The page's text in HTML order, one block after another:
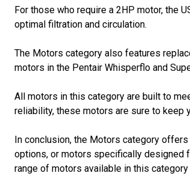
For those who require a 2HP motor, the
optimal filtration and circulation.
The Motors category also features
motors in the Pentair Whisperflo and
All motors in this category are built to
reliability, these motors are sure to keep
In conclusion, the Motors category
options, or motors specifically designed
range of motors available in this